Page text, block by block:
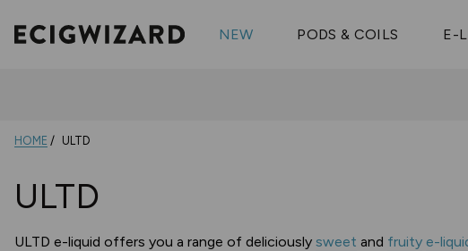
NEW PODS & COILS E-
Wizmix
Elfbar ELFX Mega
Shop All Nic
HOME ULTD
ULTD
ULTD e-liquid offers you a range of deliciously sweet and fruity e-